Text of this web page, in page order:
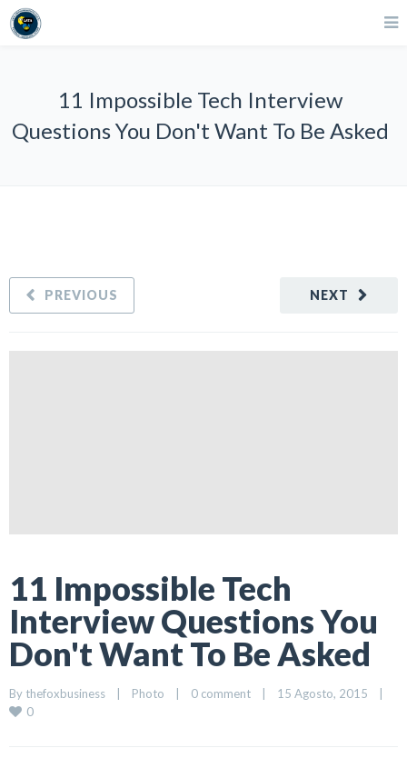
11 Impossible Tech Interview
Questions You Don't Want To Be Asked
NEXT
PREVIOUS
11 Impossible Tech
Interview Questions You
Don't Want To Be Asked
By thefoxbusiness | Photo | 0 comment | 15 Agosto, 2015 |
0